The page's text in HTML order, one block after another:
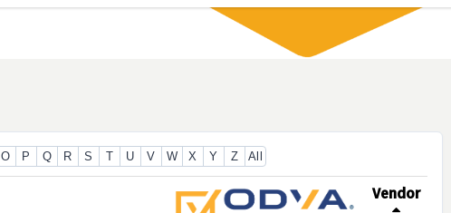
O P Q R S T U V W X Y Z All
Vendor